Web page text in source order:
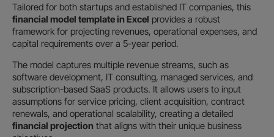
Tailored for both startups and established IT companies, this
financial model template in Excel provides a robust
framework for projecting revenues, operational expenses, and
capital requirements over a 5-year period.
The model captures multiple revenue streams, such as
software development, IT consulting, managed services, and
subscription-based SaaS products. It allows users to input
assumptions for service pricing, client acquisition, contract
renewals, and operational scalability, creating a detailed
financial projection that aligns with their unique business